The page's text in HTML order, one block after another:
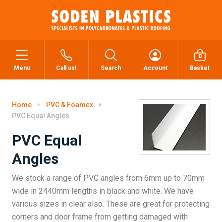
Menu Call us! Search Account
0
Basket
Home
PVC & Foamex
PVC Equal Angles
PVC Equal
Angles
We stock a range of PVC angles from 6mm up to 70mm
wide in 2440mm lengths in black and white. We have
various sizes in clear also. These are great for protecting
corners and door frame from getting damaged with